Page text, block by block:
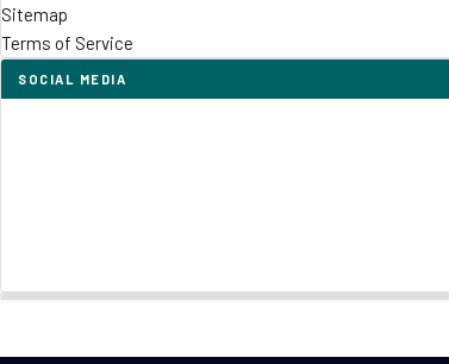
Sitemap
Terms of Service
SOCIAL MEDIA